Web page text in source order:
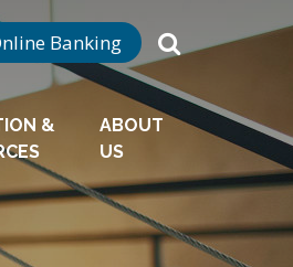
Banking
&
ABOUT
US